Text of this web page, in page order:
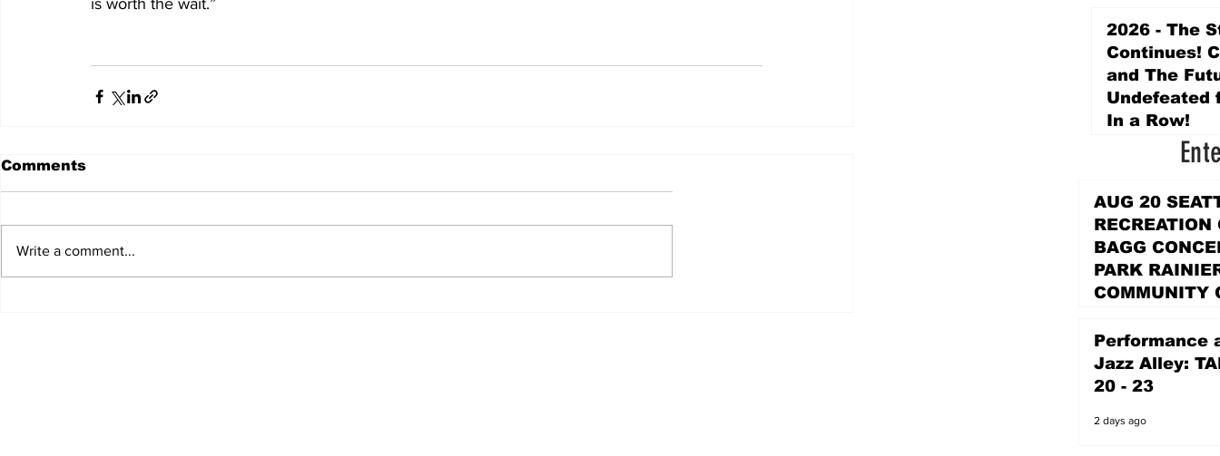
is worth the wait.”
Comments
Write a comment...
2026 - The
Continues!
and The
Undefeated
In a Row!
AUG 20
RECREATION
BAGG
PARK
COMMUNITY
2 days ago
Performance
Jazz Alley:
20 - 23
2 days ago